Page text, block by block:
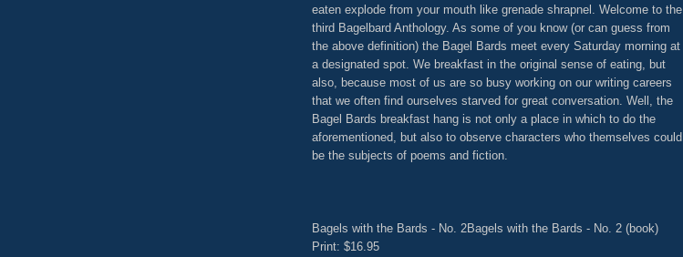
eaten explode from your mouth like grenade shrapnel. Welcome to the
third Bagelbard Anthology. As some of you know (or can guess from
the above definition) the Bagel Bards meet every Saturday morning at
a designated spot. We breakfast in the original sense of eating, but
also, because most of us are so busy working on our writing careers
that we often find ourselves starved for great conversation. Well, the
Bagel Bards breakfast hang is not only a place in which to do the
aforementioned, but also to observe characters who themselves could
be the subjects of poems and fiction.
Bagels with the Bards - No. 2Bagels with the Bards - No. 2 (book)
Print: $16.95